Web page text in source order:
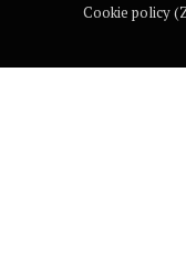
Cookie policy